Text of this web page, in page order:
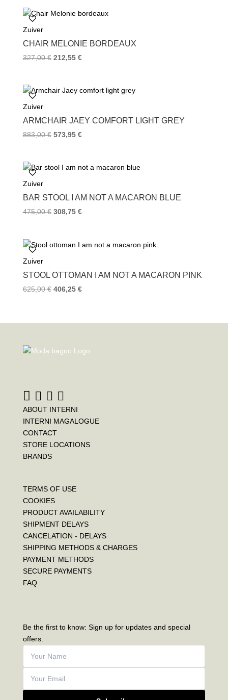
k
Zuiver
CHAIR MELONIE BORDEAUX
327,00€ 212,55 €
Zuiver
ARMCHAIR JAEY COMFORT LIGHT GREY
883,00€ 573,95 €
Zuiver
BAR STOOL I AM NOT A MACARON BLUE
475,00€ 308,75 €
Zuiver
STOOL OTTOMAN I AM NOT A MACARON PINK
625,00€ 406,25 €
ABOUT INTERNI
INTERNI MAGALOGUE
CONTACT
STORE LOCATIONS
BRANDS
TERMS OF USE
COOKIES
PRODUCT AVAILABILITY
SHIPMENT DELAYS
CANCELATION - DELAYS
SHIPPING METHODS & CHARGES
PAYMENT METHODS
SECURE PAYMENTS
FAQ
Be the first to know: Sign up for updates and special
offers.